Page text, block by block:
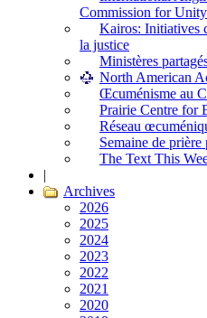
Commission for
Kairos: Initiatives
la justice
Ministères
North American
Œcuménisme au
Prairie Centre for
Réseau
Semaine de
The Text This
|
Archives
2026
2025
2024
2023
2022
2021
2020